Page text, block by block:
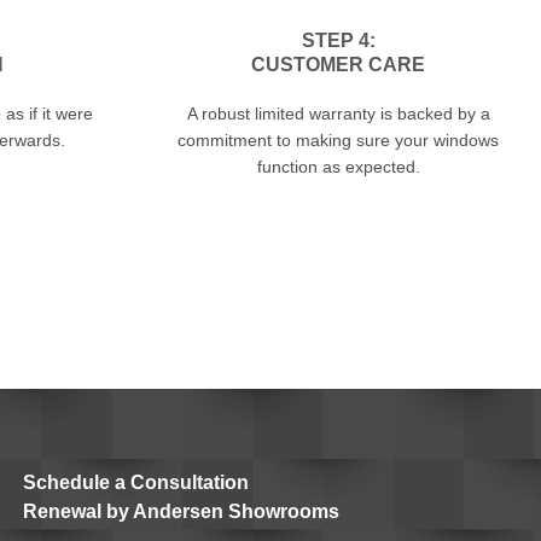
if it were
STEP 4:
CUSTOMER CARE
A robust limited warranty is backed by a
commitment to making sure your windows
function as expected.
Schedule a Consultation
Renewal by Andersen Showrooms